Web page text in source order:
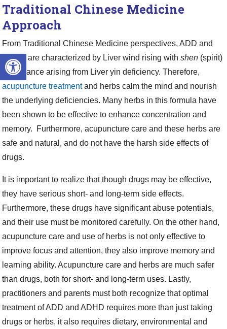
Open toolbar
Traditional Chinese Medicine
Approach
From Traditional Chinese Medicine perspectives, ADD and
ADHD are characterized by Liver wind rising withshen (spirit)
disturbance arising from Liver yin deficiency. Therefore,
acupuncture treatmentand herbs calm the mind and nourish
the underlying deficiencies. Many herbs in this formula have
been shown to be effective to enhance concentration and
memory. Furthermore, acupuncture care and these herbs are
safe and natural, and do not have the harsh side effects of
drugs.
It is important to realize that though drugs may be effective,
they have serious short- and long-term side effects.
Furthermore, these drugs have significant abuse potentials,
and their use must be monitored carefully. On the other hand,
acupuncture care and use of herbs is not only effective to
improve focus and attention, they also improve memory and
learning ability. Acupuncture care and herbs are much safer
than drugs, both for short- and long-term uses. Lastly,
practitioners and parents must both recognize that optimal
treatment of ADD and ADHD requires more than just taking
drugs or herbs, it also requires dietary, environmental and